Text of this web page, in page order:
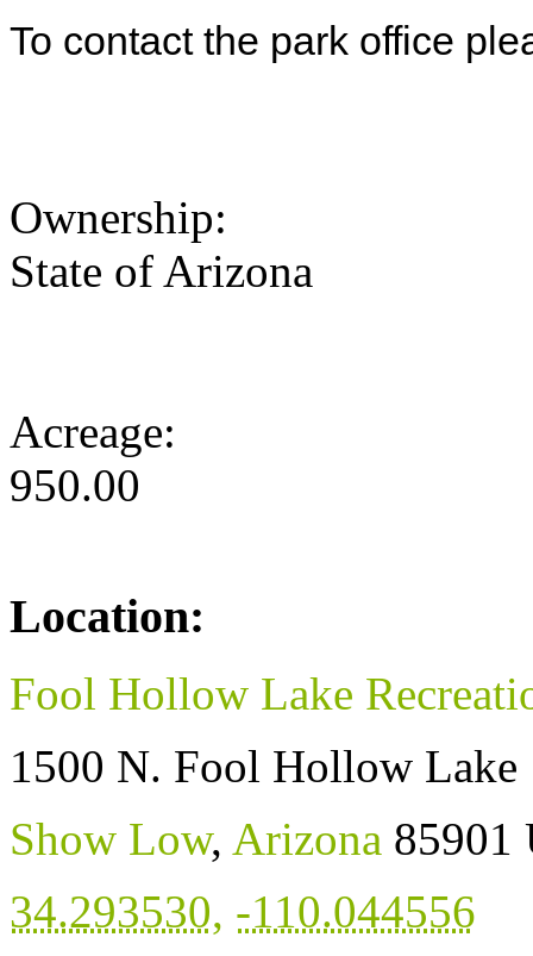
To contact the park office
Ownership:
State of Arizona
Acreage:
950.00
Location:
Fool Hollow Lake
1500 N. Fool Hollow Lake
Show Low, Arizona 85901
34.293530, -110.044556